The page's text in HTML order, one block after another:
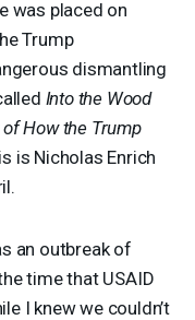
was placed on
Trump
dismantling
Into the Wood
How the Trump
is Nicholas Enrich
an outbreak of
time that USAID
I knew we couldn’t